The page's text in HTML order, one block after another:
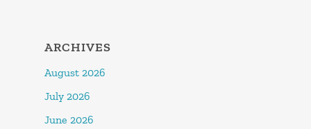
ARCHIVES
August 2026
July 2026
June 2026